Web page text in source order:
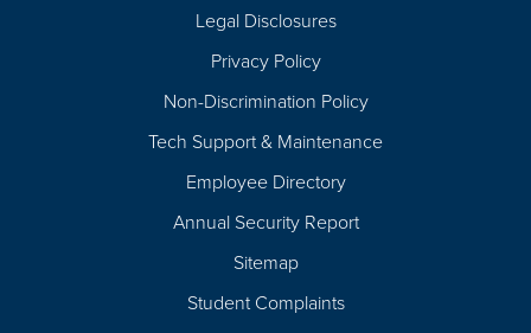
Legal Disclosures
Privacy Policy
Non-Discrimination Policy
Tech Support & Maintenance
Employee Directory
Annual Security Report
Sitemap
Student Complaints